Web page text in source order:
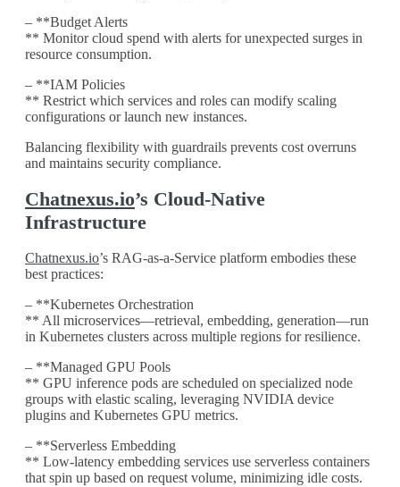
– **Budget Alerts
** Monitor cloud spend with alerts for unexpected surges in
resource consumption.
– **IAM Policies
** Restrict which services and roles can modify scaling
configurations or launch new instances.
Balancing flexibility with guardrails prevents cost overruns
and maintains security compliance.
Chatnexus.io’s Cloud-Native
Infrastructure
Chatnexus.io’s RAG-as-a-Service platform embodies these
best practices:
– **Kubernetes Orchestration
** All microservices—retrieval, embedding, generation—run
in Kubernetes clusters across multiple regions for resilience.
– **Managed GPU Pools
** GPU inference pods are scheduled on specialized node
groups with elastic scaling, leveraging NVIDIA device
plugins and Kubernetes GPU metrics.
– **Serverless Embedding
** Low-latency embedding services use serverless containers
that spin up based on request volume, minimizing idle costs.